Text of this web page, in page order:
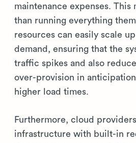
maintenance expenses. This
than running everything
resources can easily scale
demand, ensuring that the
traffic spikes and also
over-provision in anticipation
higher load times.
Furthermore, cloud
infrastructure with built-in